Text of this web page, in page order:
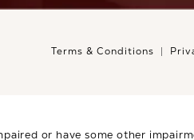
Terms & Conditions
or have some other